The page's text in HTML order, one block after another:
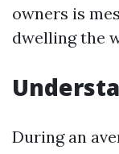
owners is
dwelling the
During an